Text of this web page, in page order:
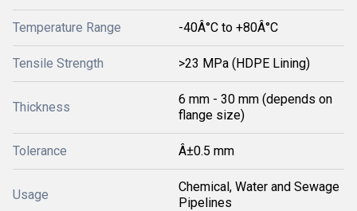
Temperature Range -40Â°C to +80Â°C
Tensile Strength >23 MPa (HDPE Lining)
Thickness
6 mm - 30 mm (depends on
flange size)
Tolerance Â±0.5 mm
Usage
Chemical, Water and Sewage
Pipelines